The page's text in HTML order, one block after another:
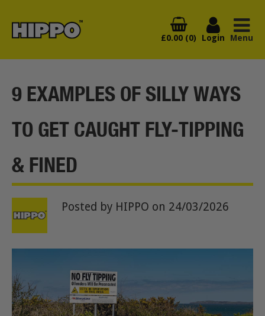
£0.00 (0) Login Menu
9 EXAMPLES OF SILLY WAYS
TO GET CAUGHT FLY-TIPPING
& FINED
Posted by HIPPO on 24/03/2026